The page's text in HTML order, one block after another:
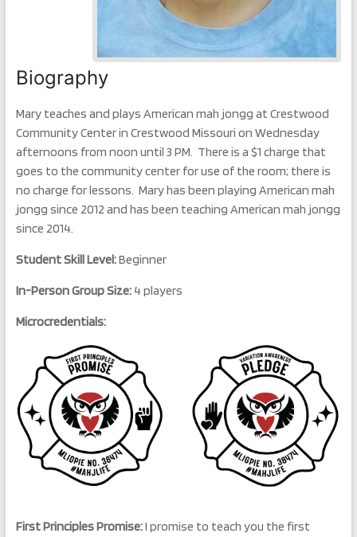
Biography
Mary teaches and plays American mah jongg at Crestwood
Community Center in Crestwood Missouri on Wednesday
afternoons from noon until 3 PM. There is a $1 charge that
goes to the community center for use of the room; there is
no charge for lessons. Mary has been playing American mah
jongg since 2012 and has been teaching American mah jongg
since 2014.
Student Skill Level:Beginner
In-Person Group Size:4 players
Microcredentials:
First Principles Promise:I promise to teach you the first